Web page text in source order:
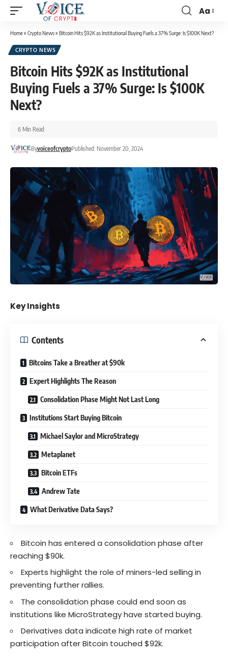
Aa
Home» Crypto News» Bitcoin Hits $92K as Institutional Buying Fuels a 37% Surge: Is $100K Next?
CRYPTO NEWS
Bitcoin Hits $92K as Institutional
Buying Fuels a 37% Surge: Is $100K
Next?
ByvoiceofcryptoPublished: November 20, 2024
6 Min Read
Key Insights
Contents
Bitcoins Take a Breather at $90k
Expert Highlights The Reason
Consolidation Phase Might Not Last Long
Institutions Start Buying Bitcoin
Michael Saylor and MicroStrategy
Metaplanet
Bitcoin ETFs
Andrew Tate
What Derivative Data Says?
Bitcoin has entered a consolidation phase after
reaching $90k.
Experts highlight the role of miners-led selling in
preventing further rallies.
The consolidation phase could end soon as
institutions like MicroStrategy have started buying.
Derivatives data indicate high rate of market
participation after Bitcoin touched $92k.